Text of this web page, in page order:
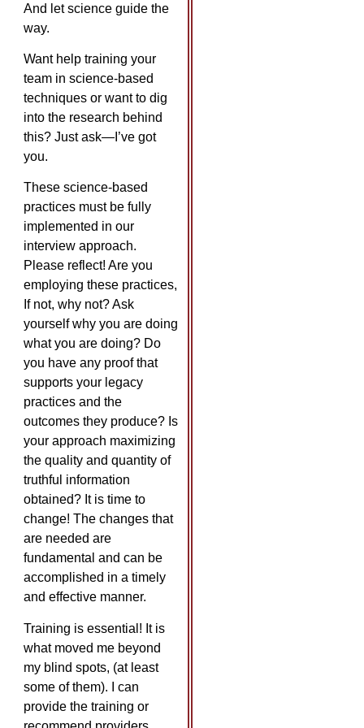
And let science guide the
way.
Want help training your
team in science-based
techniques or want to dig
into the research behind
this? Just ask—I’ve got
you.
These science-based
practices must be fully
implemented in our
interview approach.
Please reflect! Are you
employing these practices,
If not, why not? Ask
yourself why you are doing
what you are doing? Do
you have any proof that
supports your legacy
practices and the
outcomes they produce? Is
your approach maximizing
the quality and quantity of
truthful information
obtained? It is time to
change! The changes that
are needed are
fundamental and can be
accomplished in a timely
and effective manner.
Training is essential! It is
what moved me beyond
my blind spots, (at least
some of them). I can
provide the training or